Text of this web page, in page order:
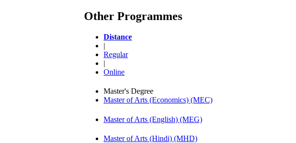
Other Programmes
Distance
|
Regular
|
Online
Master's Degree
Master of Arts (Economics) (MEC)
Master of Arts (English) (MEG)
Master of Arts (Hindi) (MHD)